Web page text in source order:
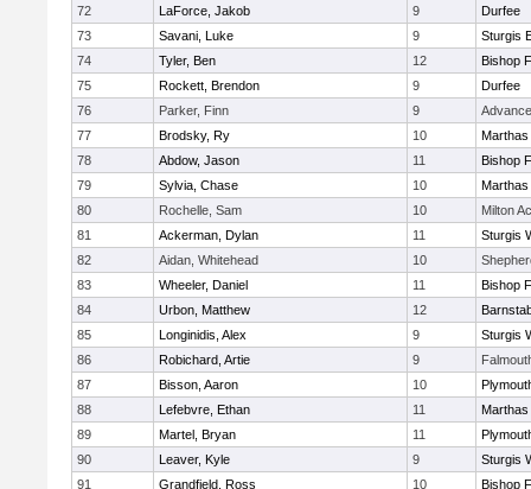
72
LaForce, Jakob 9
Durfee
73
Savani, Luke 9
Sturgis
74
Tyler, Ben 12
Bishop
75
Rockett, Brendon 9
Durfee
76
Parker, Finn 9
77
Brodsky, Ry 10
78
Abdow, Jason 11
Bishop
79
Sylvia, Chase 10
80
Rochelle, Sam 10
Milton
81
Ackerman, Dylan 11
Sturgis
82
Aidan, Whitehead 10
83
Wheeler, Daniel 11
Bishop
84
Urbon, Matthew 12
85
Longinidis, Alex 9
Sturgis
86
Robichard, Artie 9
87
Bisson, Aaron 10
88
Lefebvre, Ethan 11
89
Martel, Bryan 11
90
Leaver, Kyle 9
Sturgis
91
Grandfield, Ross 10 Bishop